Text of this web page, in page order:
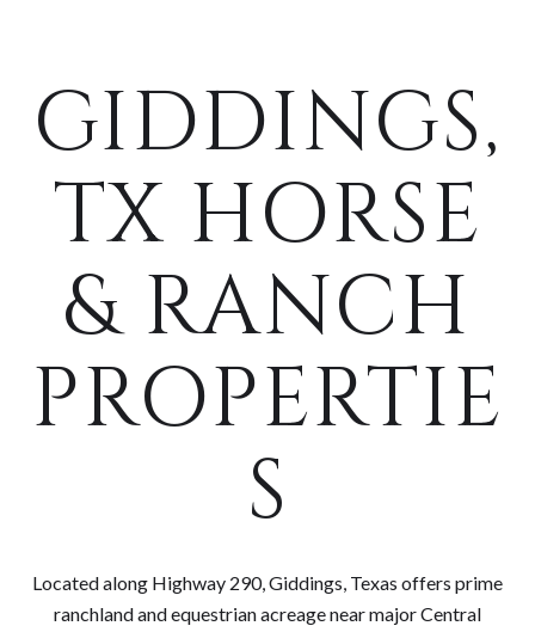
GIDDINGS,
TX HORSE
& RANCH
PROPERTIE
S
Located along Highway 290, Giddings, Texas offers prime
ranchland and equestrian acreage near major Central